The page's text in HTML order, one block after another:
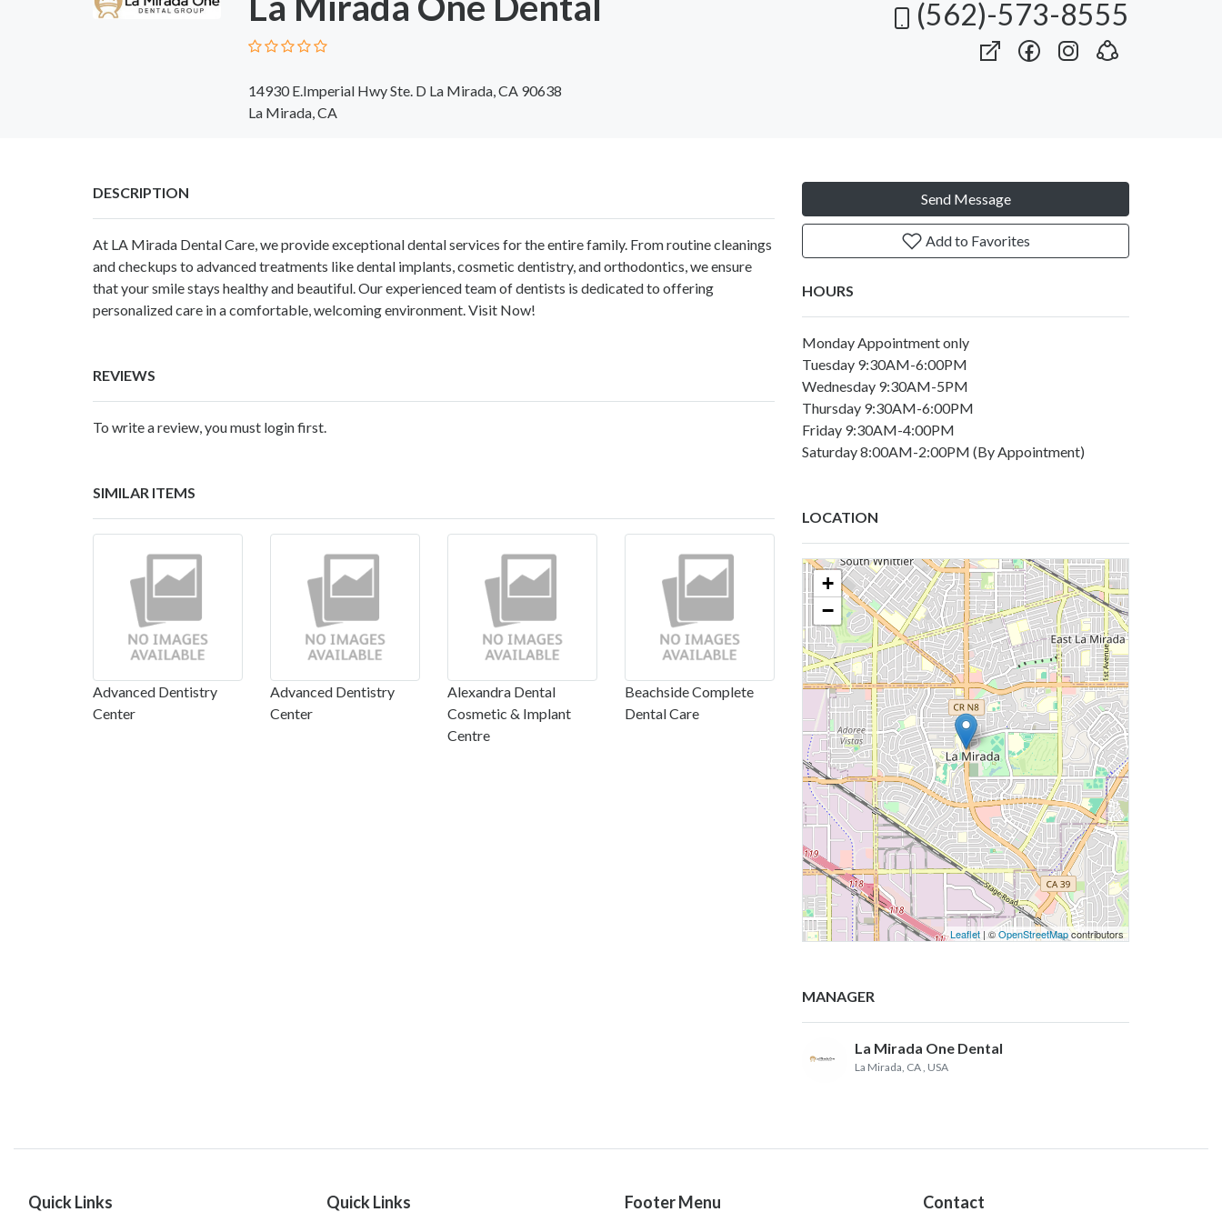
14930 E.Imperial Hwy Ste. D La Mirada, CA 90638
La Mirada, CA
(562)-573-8555
DESCRIPTION
At LA Mirada Dental Care , we provide exceptional dental services for the entire family. From routine cleanings
and checkups to advanced treatments like dental implants, cosmetic dentistry, and orthodontics, we ensure
that your smile stays healthy and beautiful. Our experienced team of dentists is dedicated to offering
personalized care in a comfortable, welcoming environment. Visit Now!
REVIEWS
To write a review, you must login first.
SIMILAR ITEMS
Advanced Dentistry
Center
Advanced Dentistry
Center
Alexandra Dental
Cosmetic & Implant
Centre
Beachside Complete
Dental Care
Send Message
Add to Favorites
HOURS
Monday Appointment only
Tuesday 9:30AM-6:00PM
Wednesday 9:30AM-5PM
Thursday 9:30AM-6:00PM
Friday 9:30AM-4:00PM
Saturday 8:00AM-2:00PM (By Appointment)
LOCATION
+
−
Leaflet | ©OpenStreetMapcontributors
MANAGER
La Mirada One Dental
La Mirada, CA , USA
Quick Links Quick Links Footer Menu Contact